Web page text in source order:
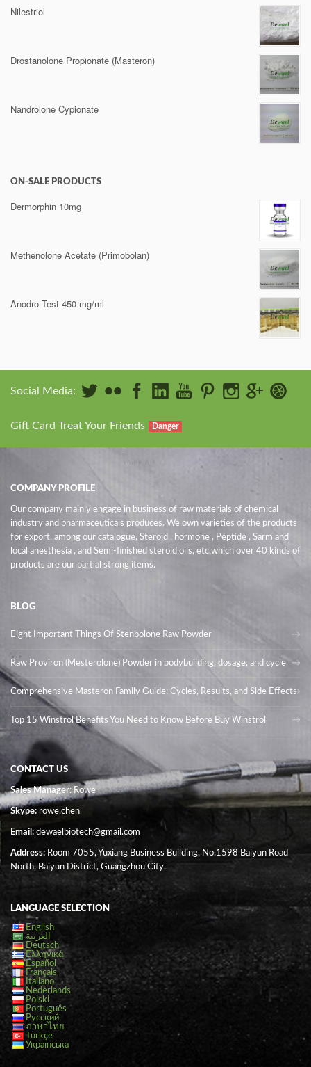
Nilestriol
Drostanolone Propionate (Masteron)
Nandrolone Cypionate
ON-SALE PRODUCTS
Dermorphin 10mg
Methenolone Acetate (Primobolan)
Anodro Test 450 mg/ml
Social Media:
Gift Card Treat Your Friends Danger
COMPANY PROFILE
Our company mainly engage in business of raw materials of chemical
industry and pharmaceuticals produces. We own varieties of the products
for export, among our catalogue, Steroid , hormone , Peptide , Sarm and
local anesthesia , and Semi-finished steroid oils, etc,which over 40 kinds of
products are our partial strong items.
BLOG
Eight Important Things Of Stenbolone Raw Powder
Raw Proviron (Mesterolone) Powder in bodybuilding, dosage, and cycle
Comprehensive Masteron Family Guide: Cycles, Results, and Side Effects
Top 15 Winstrol Benefits You Need to Know Before Buy Winstrol
CONTACT US
Sales Manager: Rowe
Skype:rowe.chen
Email: dewaelbiotech@gmail.com
Address: Room 7055, Yuxiang Business Building, No.1598 Baiyun Road
North, Baiyun District, Guangzhou City.
LANGUAGE SELECTION
English
العربية
Deutsch
Ελληνικά
Español
Français
Italiano
Nederlands
Polski
Português
Русский
ภาษาไทย
Türkçe
Українська